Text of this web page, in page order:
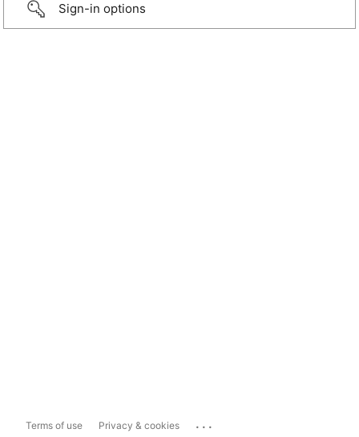
Sign-in options
Terms of use Privacy & cookies ...